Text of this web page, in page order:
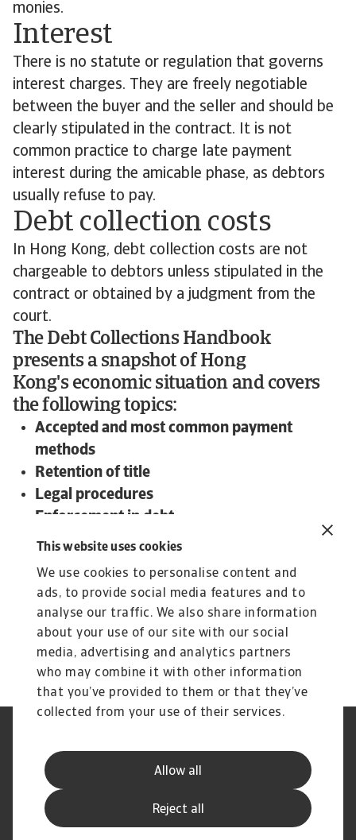
This website uses cookies
We use cookies to personalise content and
ads, to provide social media features and to
analyse our traffic. We also share information
about your use of our site with our social
media, advertising and analytics partners
who may combine it with other information
that you’ve provided to them or that they’ve
collected from your use of their services.
Allow all
Reject all
monies.
Interest
There is no statute or regulation that governs
interest charges. They are freely negotiable
between the buyer and the seller and should be
clearly stipulated in the contract. It is not
common practice to charge late payment
interest during the amicable phase, as debtors
usually refuse to pay.
Debt collection costs
In Hong Kong, debt collection costs are not
chargeable to debtors unless stipulated in the
contract or obtained by a judgment from the
court.
The Debt Collections Handbook
presents a snapshot of Hong
Kong's economic situation and covers
the following topics:
Accepted and most common payment
methods
Retention of title
Legal procedures
Enforcement in debt
Insolvency proceedings
undertaken in debt collections in Hong Kong and
other countries:
Download the international Debt Collections
Handbook now!
Información sobre cookies
Información de nuestra matriz
Estatuto de servicio al cliente
Hoja de reclamaciones